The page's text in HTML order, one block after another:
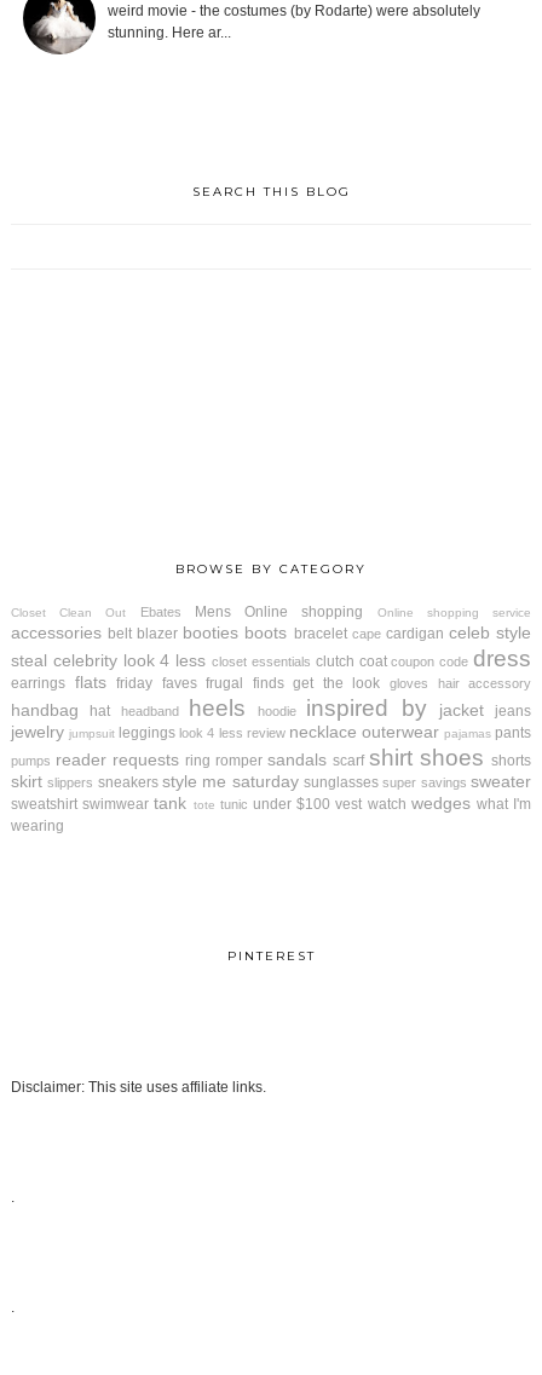
weird movie - the costumes (by Rodarte) were absolutely
stunning. Here ar...
SEARCH THIS BLOG
BROWSE BY CATEGORY
Closet Clean Out Ebates Mens Online shopping Online shopping service
accessories belt blazer booties boots bracelet cape cardigan celeb style
steal celebrity look 4 less closet essentials clutch coat coupon code dress
earrings flats friday faves frugal finds get the look gloves hair accessory
handbag hat headband heels hoodie inspired by jacket jeans
jewelry jumpsuit leggings look 4 less review necklace outerwear pajamas pants
pumps reader requests ring romper sandals scarf shirt shoes shorts
skirt slippers sneakers style me saturday sunglasses super savings sweater
sweatshirt swimwear tank tote tunic under $100 vest watch wedges what I'm
wearing
PINTEREST
Disclaimer: This site uses affiliate links.
.
.